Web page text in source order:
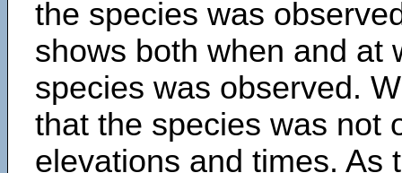
the species was
shows both when and at
species was observed.
that the species was not
elevations and times. As